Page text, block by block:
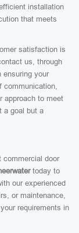
installation
that meets
satisfaction is
us, through
ensuring your
communication,
approach to meet
a goal but a
commercial door
today to
our experienced
or maintenance,
requirements in